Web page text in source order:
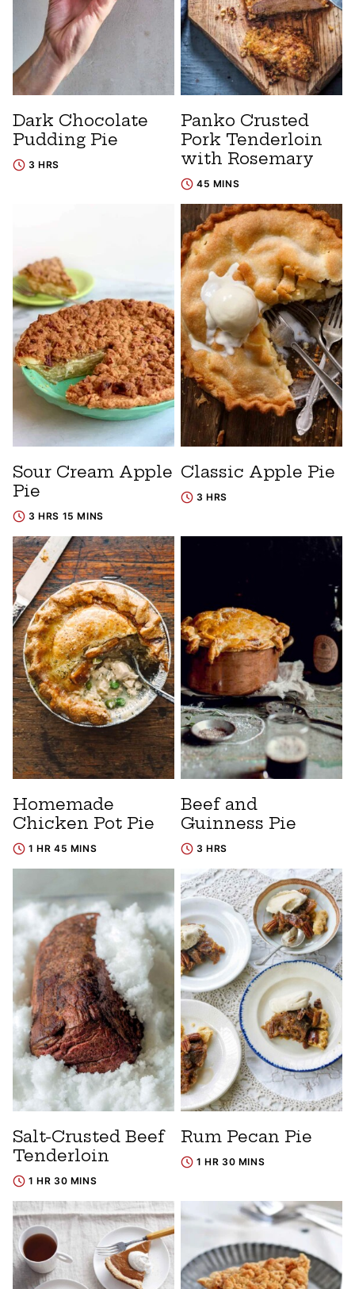
Dark Chocolate
Pudding Pie
3 HRS
Panko Crusted
Pork Tenderloin
with Rosemary
45 MINS
Sour Cream Apple
Pie
3 HRS 15 MINS
Classic Apple Pie
3 HRS
Homemade
Chicken Pot Pie
1 HR 45 MINS
Beef and
Guinness Pie
3 HRS
Salt-Crusted Beef
Tenderloin
1 HR 30 MINS
Rum Pecan Pie
1 HR 30 MINS